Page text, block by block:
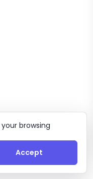
Groupe Progress
browsing
Accept